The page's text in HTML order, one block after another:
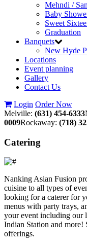
Mehndi /
Baby
Sweet
Graduation
Banquets
New Hyde
Locations
Event planning
Gallery
Contact Us
Login Order Now
Melville: (631) 454-6333
0009Rockaway: (718)
Catering
Nanking Asian Fusion
cuisine to all types of
looking for a caterer for
menus with party trays,
your event including our
Indian Station and more!
offerings.